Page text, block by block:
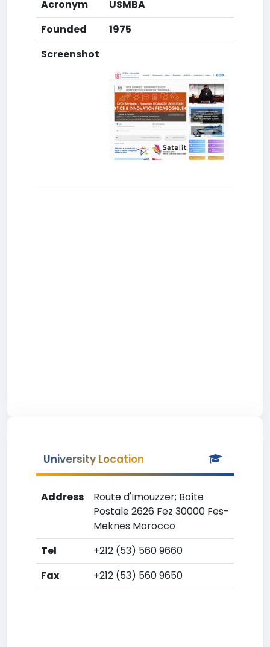
Acronym
USMBA
Founded
1975
Screenshot
University Location
Address
Route d'Imouzzer; Boîte
Postale 2626 Fez 30000 Fes-
Meknes Morocco
Tel
+212 (53) 560 9660
Fax
+212 (53) 560 9650